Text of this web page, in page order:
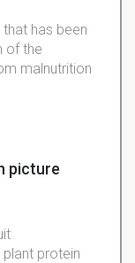
has been
of the
malnutrition
picture
plant protein